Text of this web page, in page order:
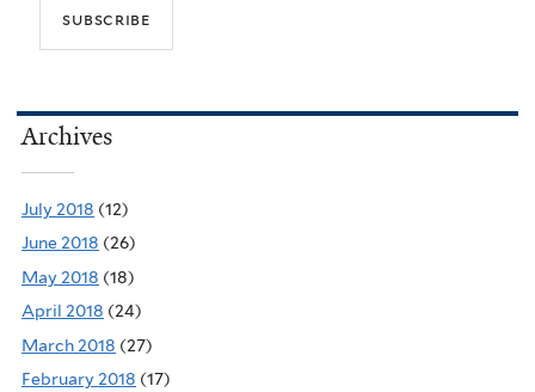
Archives
July 2018 (12)
June 2018 (26)
May 2018 (18)
April 2018 (24)
March 2018 (27)
February 2018 (17)